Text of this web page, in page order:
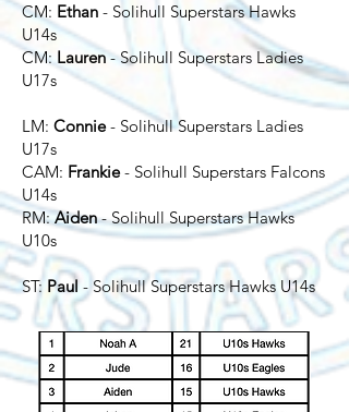
CM: Ethan - Solihull Superstars Hawks
U14s
CM: Lauren- Solihull Superstars Ladies
U17s
LM: Connie- Solihull Superstars Ladies
U17s
CAM: Frankie - Solihull Superstars Falcons
U14s
RM:Aiden- Solihull Superstars Hawks
U10s
ST: Paul - Solihull Superstars Hawks U14s